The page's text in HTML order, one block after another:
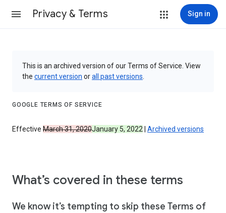
Privacy & Terms Sign in
This is an archived version of our Terms of Service. View
the current version orall past versions
GOOGLE TERMS OF SERVICE
Effective March 31, 2020January 5, 2022 Archived versions
What’s covered in these terms
We know it’s tempting to skip these Terms of